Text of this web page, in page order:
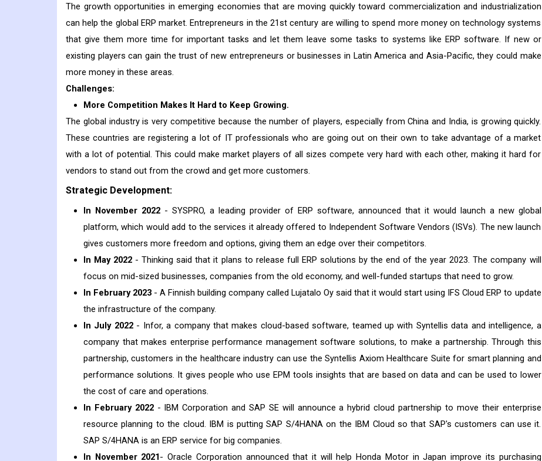
The growth opportunities in emerging economies that are moving quickly toward commercialization and industrialization
can help the global ERP market. Entrepreneurs in the 21st century are willing to spend more money on technology systems
that give them more time for important tasks and let them leave some tasks to systems like ERP software. If new or
existing players can gain the trust of new entrepreneurs or businesses in Latin America and Asia-Pacific, they could make
more money in these areas.
Challenges:
More Competition Makes It Hard to Keep Growing.
The global industry is very competitive because the number of players, especially from China and India, is growing quickly.
These countries are registering a lot of IT professionals who are going out on their own to take advantage of a market
with a lot of potential. This could make market players of all sizes compete very hard with each other, making it hard for
vendors to stand out from the crowd and get more customers.
Strategic Development:
In November 2022- SYSPRO, a leading provider of ERP software, announced that it would launch a new global
platform, which would add to the services it already offered to Independent Software Vendors (ISVs). The new launch
gives customers more freedom and options, giving them an edge over their competitors.
In May 2022 - Thinking said that it plans to release full ERP solutions by the end of the year 2023. The company will
focus on mid-sized businesses, companies from the old economy, and well-funded startups that need to grow.
In February 2023 - A Finnish building company called Lujatalo Oy said that it would start using IFS Cloud ERP to update
the infrastructure of the company.
In July 2022- Infor, a company that makes cloud-based software, teamed up with Syntellis data and intelligence, a
company that makes enterprise performance management software solutions, to make a partnership. Through this
partnership, customers in the healthcare industry can use the Syntellis Axiom Healthcare Suite for smart planning and
performance solutions. It gives people who use EPM tools insights that are based on data and can be used to lower
the cost of care and operations.
In February 2022- IBM Corporation and SAP SE will announce a hybrid cloud partnership to move their enterprise
resource planning to the cloud. IBM is putting SAP S/4HANA on the IBM Cloud so that SAP's customers can use it.
SAP S/4HANA is an ERP service for big companies.
In November 2021- Oracle Corporation announced that it will help Honda Motor in Japan improve its purchasing